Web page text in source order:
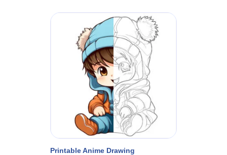
Printable Anime Drawing